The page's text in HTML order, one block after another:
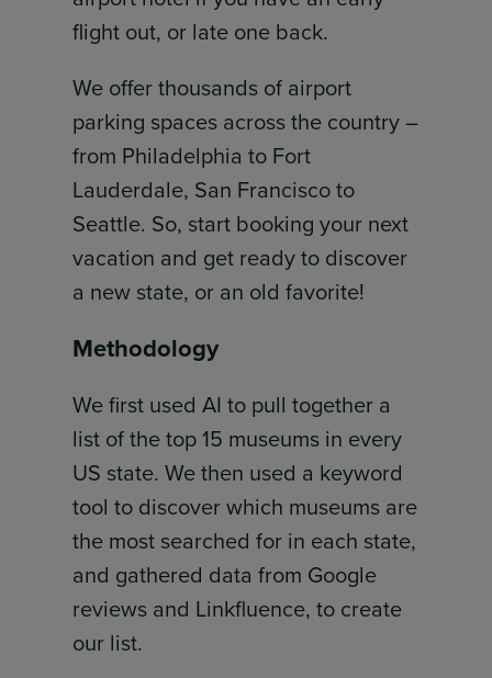
flight out, or late one back.
We offer thousands of airport
parking spaces across the country –
from Philadelphia to Fort
Lauderdale, San Francisco to
Seattle. So, start booking your next
vacation and get ready to discover
a new state, or an old favorite!
Methodology
We first used AI to pull together a
list of the top 15 museums in every
US state. We then used a keyword
tool to discover which museums are
the most searched for in each state,
and gathered data from Google
reviews and Linkfluence, to create
our list.